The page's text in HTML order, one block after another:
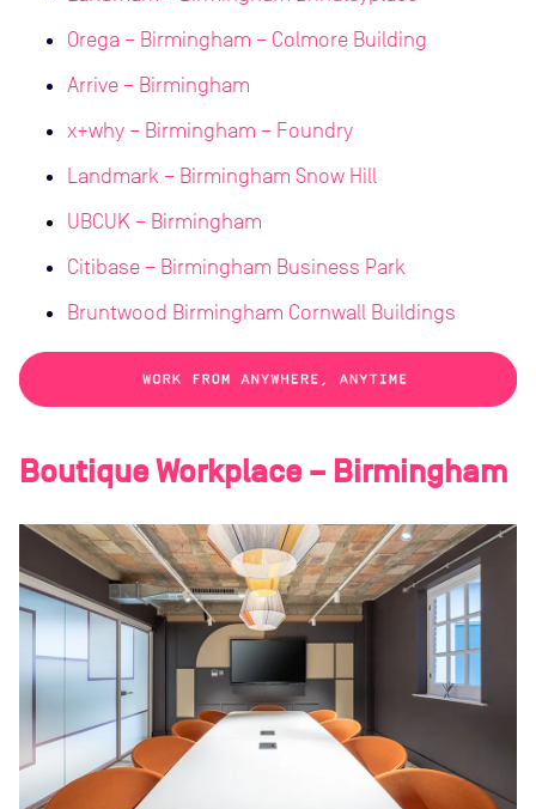
Orega – Birmingham – Colmore Building
Arrive – Birmingham
x+why – Birmingham – Foundry
Landmark – Birmingham Snow Hill
UBCUK – Birmingham
Citibase – Birmingham Business Park
Bruntwood Birmingham Cornwall Buildings
Boutique Workplace – Birmingham